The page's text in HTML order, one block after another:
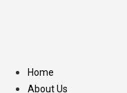
Home
About Us